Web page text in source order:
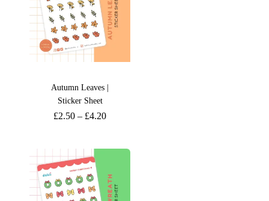
Autumn Leaves |
Sticker Sheet
£2.50 – £4.20